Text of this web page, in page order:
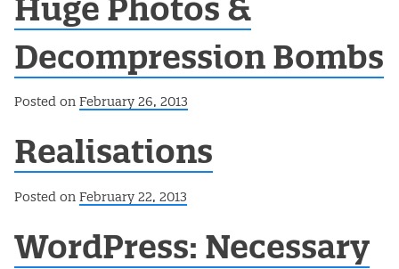
Huge Photos &
Decompression Bombs
Posted on February 26, 2013
Realisations
Posted on February 22, 2013
WordPress: Necessary